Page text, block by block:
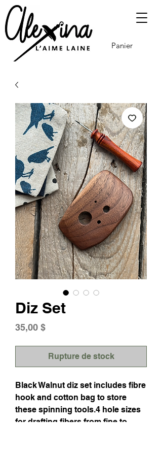
Panier
Diz Set
35,00 $Prix
Rupture de stock
Black Walnut diz set includes fibre
hook and cotton bag to store
these spinning tools.4 hole sizes
for drafting fibers from fine to